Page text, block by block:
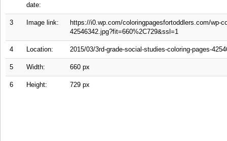
date:
3 Image link:
https://i0.wp.com/coloringpagesfortoddlers.com/wp-
42546342.jpg?fit=660%2C729&ssl=1
4 Location: 2015/03/3rd-grade-social-studies-coloring-pages-
5 Width: 660 px
6 Height: 729 px